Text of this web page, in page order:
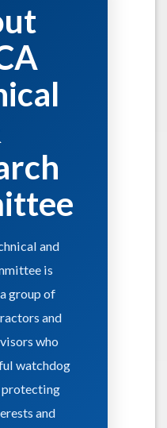
and
is
group of
and
who
watchdog
protecting
and